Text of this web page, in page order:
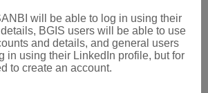
Africa: Species 1:Kissenia
Endl., Namibia and Northern
will be able to log in using their
BGIS users will be able to use
and details, and general users
in using their LinkedIn profile, but for
to create an account.